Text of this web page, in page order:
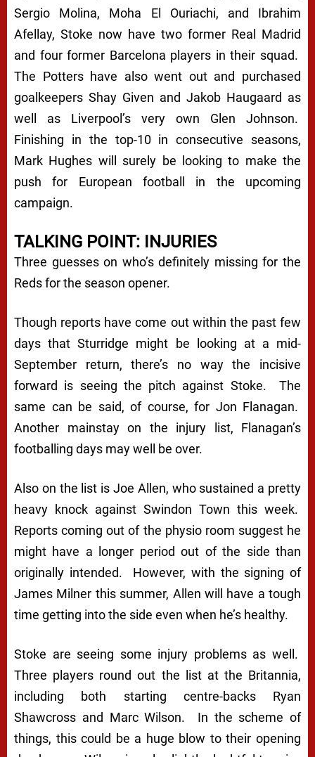
Sergio Molina, Moha El Ouriachi, and Ibrahim
Afellay, Stoke now have two former Real Madrid
and four former Barcelona players in their squad.
The Potters have also went out and purchased
goalkeepers Shay Given and Jakob Haugaard as
well as Liverpool’s very own Glen Johnson.
Finishing in the top-10 in consecutive seasons,
Mark Hughes will surely be looking to make the
push for European football in the upcoming
campaign.
TALKING POINT: INJURIES
Three guesses on who’s definitely missing for the
Reds for the season opener.
Though reports have come out within the past few
days that Sturridge might be looking at a mid-
September return, there’s no way the incisive
forward is seeing the pitch against Stoke. The
same can be said, of course, for Jon Flanagan.
Another mainstay on the injury list, Flanagan’s
footballing days may well be over.
Also on the list is Joe Allen, who sustained a pretty
heavy knock against Swindon Town this week.
Reports coming out of the physio room suggest he
might have a longer period out of the side than
originally intended. However, with the signing of
James Milner this summer, Allen will have a tough
time getting into the side even when he’s healthy.
Stoke are seeing some injury problems as well.
Three players round out the list at the Britannia,
including both starting centre-backs Ryan
Shawcross and Marc Wilson. In the scheme of
things, this could be a huge blow to their opening